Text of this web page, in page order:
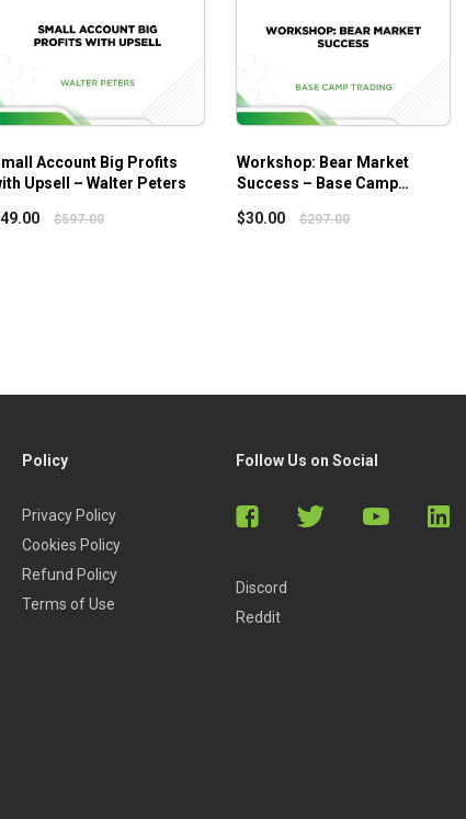
it is only recommended that intermediate traders and
Account Big Profits
Upsell – Walter Peters
49.00 $597.00
market is. All crucial aspects
of profitable trades are what
course.
Workshop: Bear Market
Success – Base Camp
$30.00 $297.00
Policy
Privacy Policy
Cookies Policy
Refund Policy
Terms of Use
Follow Us on Social
Discord
Reddit